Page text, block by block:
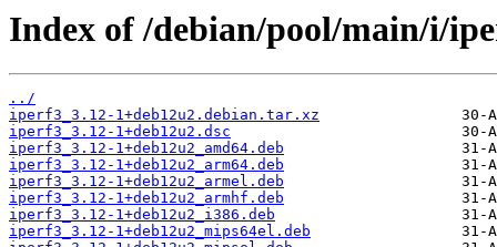
Index of /debian/pool/main/i/
../
iperf3_3.12-1+deb12u2.debian.tar.xz
iperf3_3.12-1+deb12u2.dsc
iperf3_3.12-1+deb12u2_amd64.deb
iperf3_3.12-1+deb12u2_arm64.deb
iperf3_3.12-1+deb12u2_armel.deb
iperf3_3.12-1+deb12u2_armhf.deb
iperf3_3.12-1+deb12u2_i386.deb
iperf3_3.12-1+deb12u2_mips64el.deb